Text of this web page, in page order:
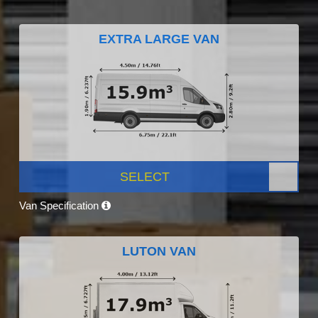
EXTRA LARGE VAN
SELECT
Van Specification
LUTON VAN